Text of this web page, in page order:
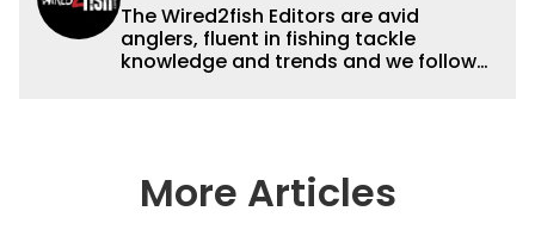
The Wired2fish Editors are avid
anglers, fluent in fishing tackle
knowledge and trends and we follow
country enjoy more and better fishing.
We also aggregate great fishing
More Articles